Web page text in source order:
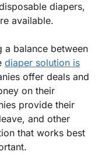
diapers,
available.
a balance between
diaper solution is
offer deals and
on their
provide their
and other
that works best